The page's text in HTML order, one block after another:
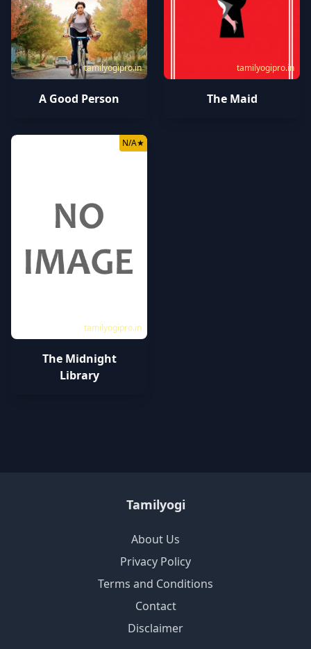
tamilyogipro.in
A Good Person
tamilyogipro.in
The Maid
tamilyogipro.in
N/A★
The Midnight
Library
Tamilyogi
About Us
Privacy Policy
Terms and Conditions
Contact
Disclaimer